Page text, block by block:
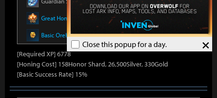
×
Close this popup for a day.
Great Honor Leapstone x 12
Basic Oreha Fusion Materialx 8
[Required XP] 6778
[Honing Cost] 158Honor Shard, 26,500Silver, 330Gold
[Basic Success Rate] 15%